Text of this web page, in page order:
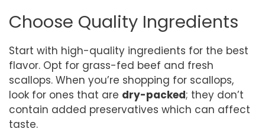
Choose Quality Ingredients
Start with high-quality ingredients for the best
flavor. Opt for grass-fed beef and fresh
scallops. When you’re shopping for scallops,
look for ones that are dry-packed; they don’t
contain added preservatives which can affect
taste.